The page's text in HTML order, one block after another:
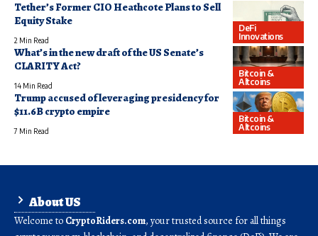
DeFi
Innovations
Tether’s Former CIO Heathcote Plans to Sell
Equity Stake
2 Min Read
Bitcoin &
Altcoins
What’s in the new draft of the US Senate’s
CLARITY Act?
14 Min Read
Bitcoin &
Altcoins
Trump accused of leveraging presidency for
$11.6B crypto empire
7 Min Read
About US
Welcome to CryptoRiders.com, your trusted source for all things